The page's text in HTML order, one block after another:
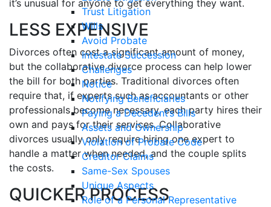
Trust Litigation
Wills
Avoid Probate
Intestate Succession
Challenges
Notice
Notifying Beneficiaries
Paying a Decedent’s Bills
Assets and Ownership
Violation of Probate Code
Creditor Claims
Same-Sex Spouses
Unique Aspects
Role of a Personal Representative
it’s unusual for anyone to get everything they want.
LESS EXPENSIVE
Divorces often cost a significant amount of money,
but the collaborative divorce process can help lower
the bill for both parties. Traditional divorces often
require that, if experts such as accountants or other
professionals become necessary, each party hires their
own and pays for their services. Collaborative
divorces usually only require hiring one expert to
handle a matter when needed, and the couple splits
the costs.
QUICKER PROCESS